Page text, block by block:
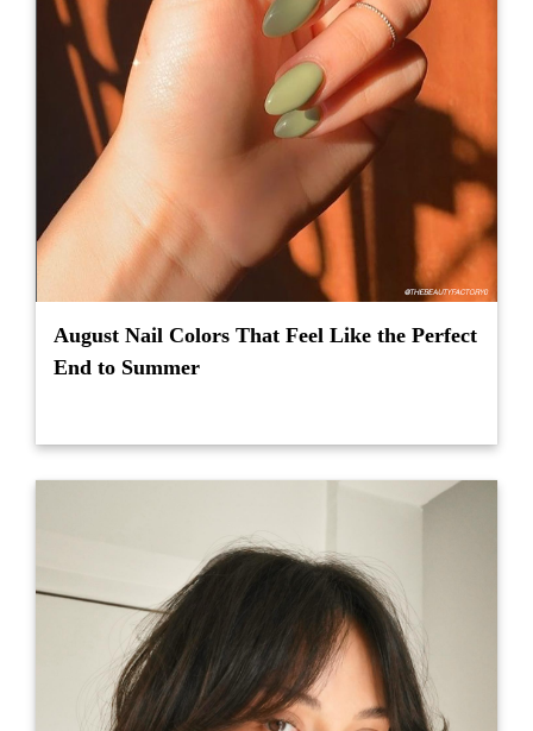
August Nail Colors That Feel Like the Perfect
End to Summer